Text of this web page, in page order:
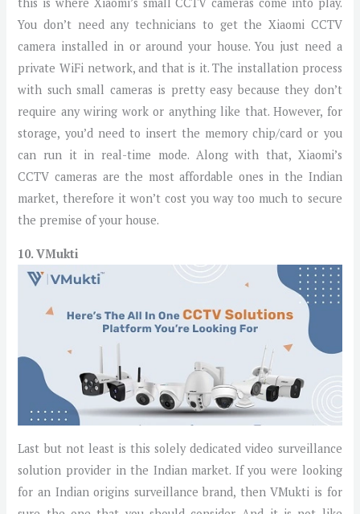
You don’t need any technicians to get the Xiaomi CCTV
camera installed in or around your house. You just need a
private WiFi network, and that is it. The installation process
with such small cameras is pretty easy because they don’t
require any wiring work or anything like that. However, for
storage, you’d need to insert the memory chip/card or you
can run it in real-time mode. Along with that, Xiaomi’s
CCTV cameras are the most affordable ones in the Indian
market, therefore it won’t cost you way too much to secure
the premise of your house.
10. VMukti
Last but not least is this solely dedicated video surveillance
solution provider in the Indian market. If you were looking
for an Indian origins surveillance brand, then VMukti is for